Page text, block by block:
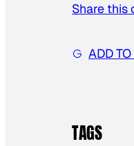
Share this
ADD
TAGS